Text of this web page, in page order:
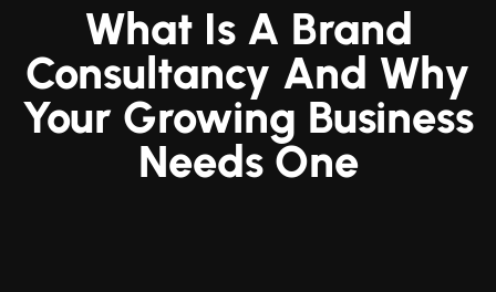
What Is A Brand
Consultancy And Why
Your Growing Business
Needs One